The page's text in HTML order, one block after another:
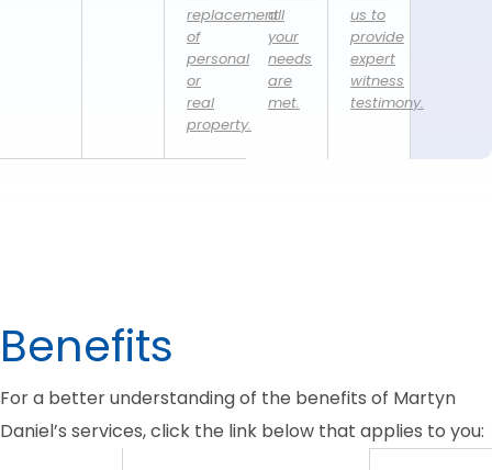
replacement
of
personal
or
real
property.
all
your
needs
are
met.
us to
provide
expert
witness
testimony.
Benefits
For a better understanding of the benefits of Martyn
Daniel’s services, click the link below that applies to you: